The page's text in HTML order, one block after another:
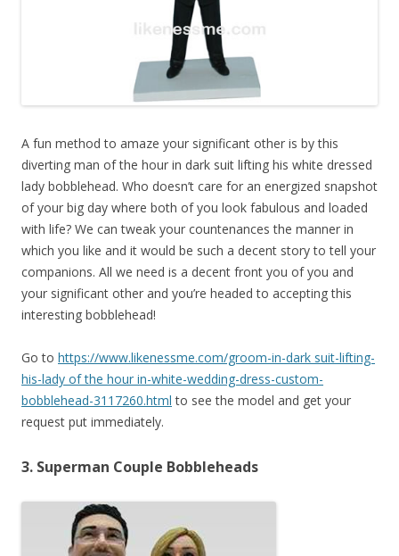
A fun method to amaze your significant other is by this
diverting man of the hour in dark suit lifting his white dressed
lady bobblehead. Who doesn’t care for an energized snapshot
of your big day where both of you look fabulous and loaded
with life? We can tweak your countenances the manner in
which you like and it would be such a decent story to tell your
companions. All we need is a decent front you of you and
your significant other and you’re headed to accepting this
interesting bobblehead!
Go to https://www.likenessme.com/groom-in-dark suit-lifting-
his-lady of the hour in-white-wedding-dress-custom-
bobblehead-3117260.html to see the model and get your
request put immediately.
3. Superman Couple Bobbleheads